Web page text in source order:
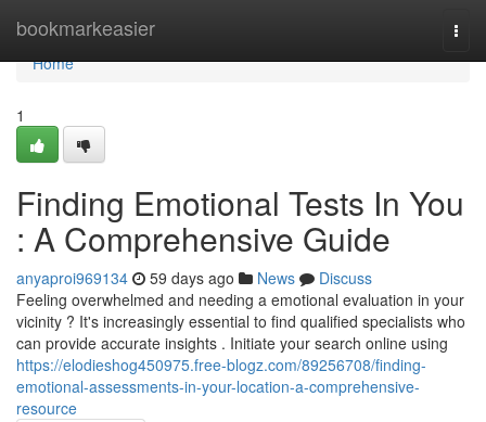
bookmarkeasier
Home
Home
1
Finding Emotional Tests In You
: A Comprehensive Guide
anyaproi969134 59 days ago News
Discuss
Feeling overwhelmed and needing a emotional evaluation in your
vicinity ? It's increasingly essential to find qualified specialists who
can provide accurate insights . Initiate your search online using
https://elodieshog450975.free-blogz.com/89256708/finding-
emotional-assessments-in-your-location-a-comprehensive-
resource